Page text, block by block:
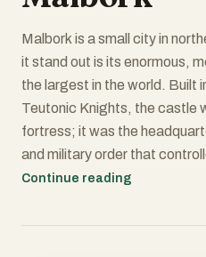
Malbork is a small city in
it stand out is its enormous,
the largest in the world. Built
Teutonic Knights, the castle
fortress; it was the
and military order that
region. Today, Malbork
towering walls, grand halls,
Continue reading